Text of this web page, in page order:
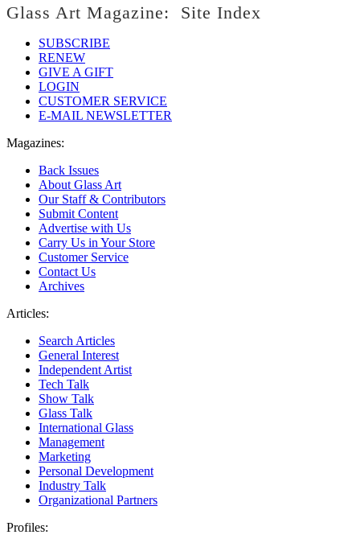
Glass Art Magazine: Site Index
SUBSCRIBE
RENEW
GIVE A GIFT
LOGIN
CUSTOMER SERVICE
E-MAIL NEWSLETTER
Magazines:
Back Issues
About Glass Art
Our Staff & Contributors
Submit Content
Advertise with Us
Carry Us in Your Store
Customer Service
Contact Us
Archives
Articles:
Search Articles
General Interest
Independent Artist
Tech Talk
Show Talk
Glass Talk
International Glass
Management
Marketing
Personal Development
Industry Talk
Organizational Partners
Profiles: